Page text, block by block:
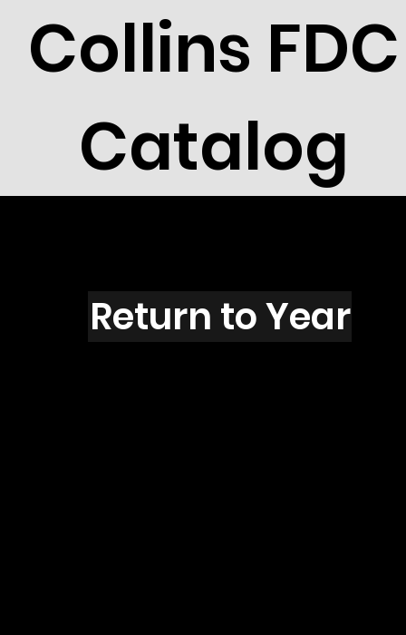
Collins FDC
Catalog
E1602
Return to Year